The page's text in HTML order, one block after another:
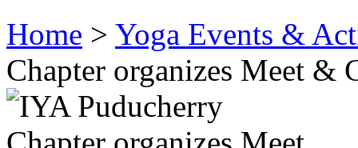
Home > Yoga Events &
Chapter organizes Meet &